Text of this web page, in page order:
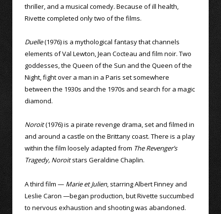
thriller, and a musical comedy. Because of ill health,
Rivette completed only two of the films.
Duelle(1976) is a mythological fantasy that channels
elements of Val Lewton, Jean Cocteau and film noir. Two
goddesses, the Queen of the Sun and the Queen of the
Night, fight over a man in a Paris set somewhere
between the 1930s and the 1970s and search for a magic
diamond.
Noroit(1976) is a pirate revenge drama, set and filmed in
and around a castle on the Brittany coast. There is a play
within the film loosely adapted from The Revenger’s
Tragedy, Noroitstars Geraldine Chaplin.
A third film — Marie et Julien, starring Albert Finney and
Leslie Caron —began production, but Rivette succumbed
to nervous exhaustion and shooting was abandoned.